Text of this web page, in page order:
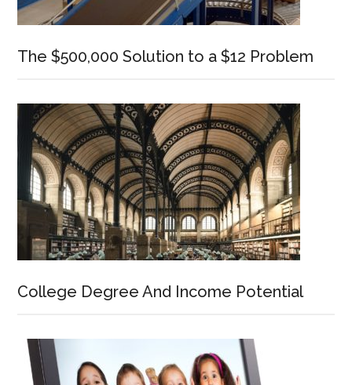
The $500,000 Solution to a $12 Problem
College Degree And Income Potential